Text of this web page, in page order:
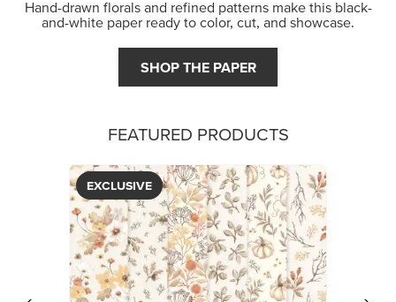
Hand-drawn florals and refined patterns make this black-
and-white paper ready to color, cut, and showcase.
SHOP THE PAPER
FEATURED PRODUCTS
EXCLUSIVE